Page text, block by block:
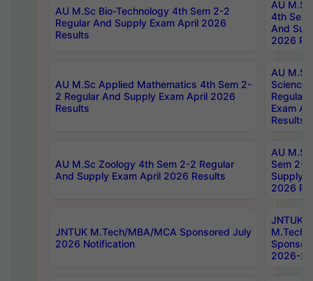
AU M.Sc Bio-Technology 4th Sem 2-2
Regular And Supply Exam April 2026
Results
AU
4th Sem
And
2026
AU M.Sc Applied Mathematics 4th Sem 2-
2 Regular And Supply Exam April 2026
Results
AU
Science
Regular
Exam
Results
AU M.Sc Zoology 4th Sem 2-2 Regular
And Supply Exam April 2026 Results
AU
Sem 2-
Supply
2026
JNTUK M.Tech/MBA/MCA Sponsored July
2026 Notification
JNTUK
M.Tech/
2026-